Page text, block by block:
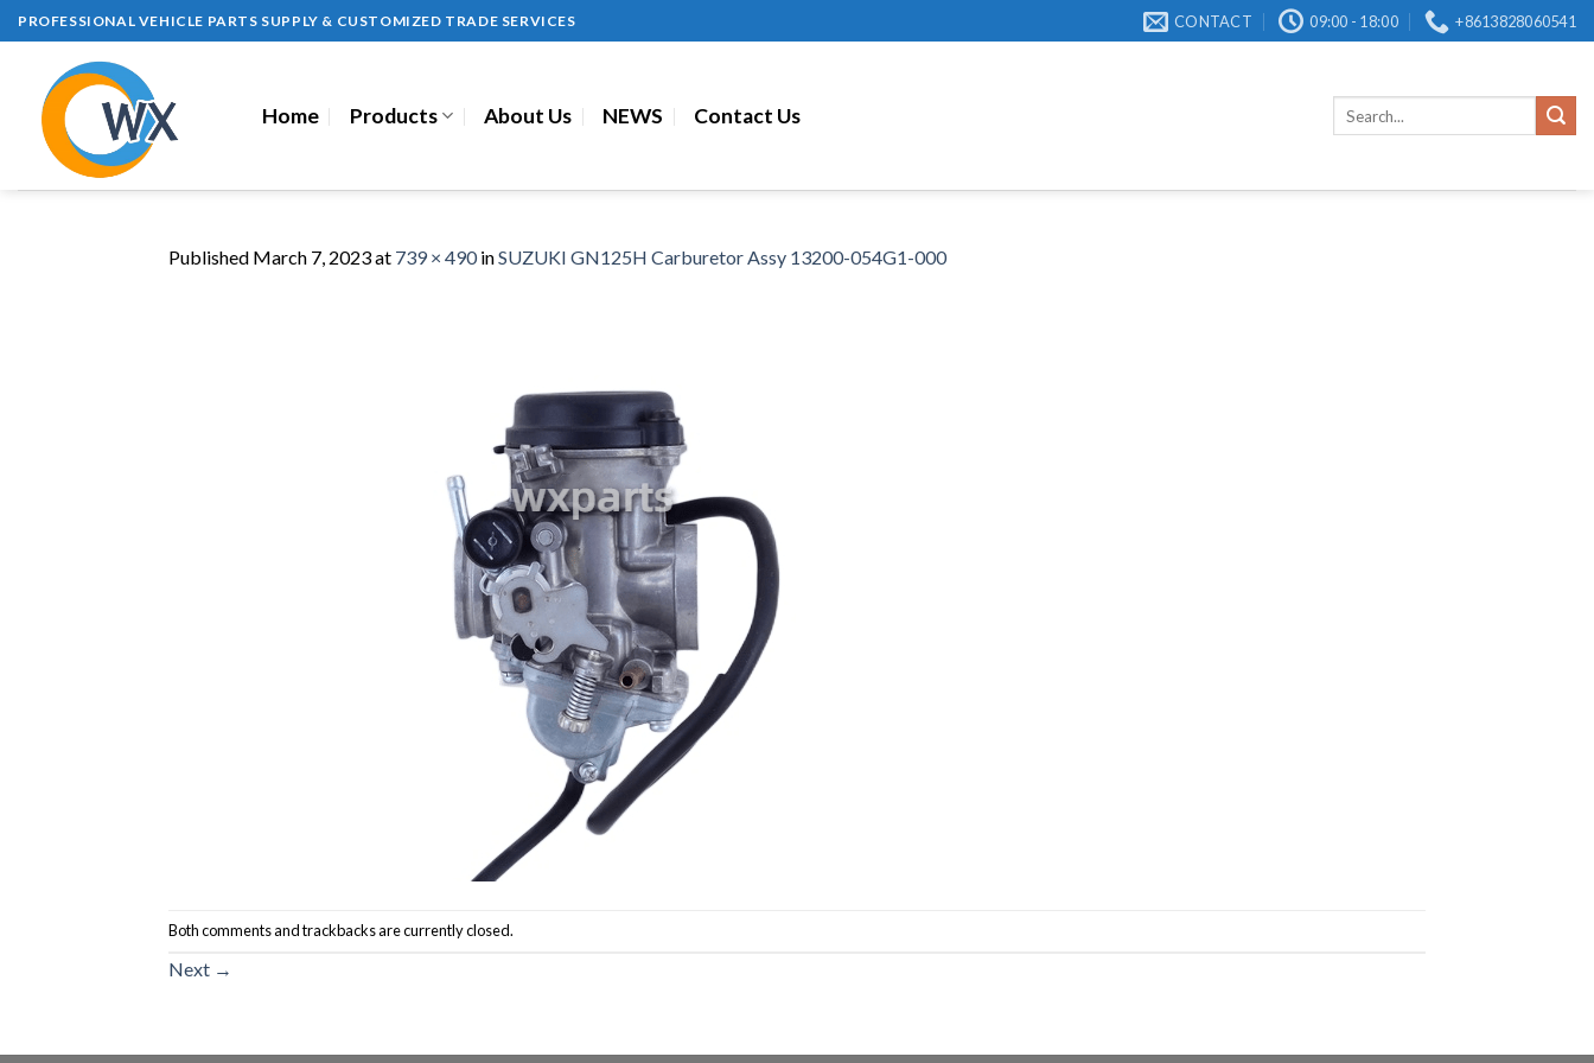
Skip
to
content
PROFESSIONAL VEHICLE PARTS SUPPLY & CUSTOMIZED TRADE SERVICES CONTACT 09:00 - 18:00 +8613828060541
Home Products About Us NEWS Contact Us
Published March 7, 2023at 739 × 490inSUZUKI GN125H Carburetor Assy 13200-054G1-000
Both comments and trackbacks are currently closed.
Next →